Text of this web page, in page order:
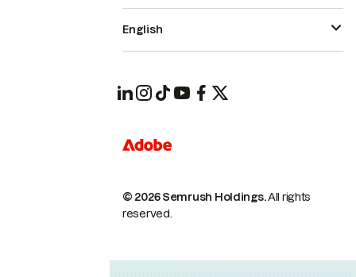
© 2026 Semrush Holdings.All rights
reserved.
English